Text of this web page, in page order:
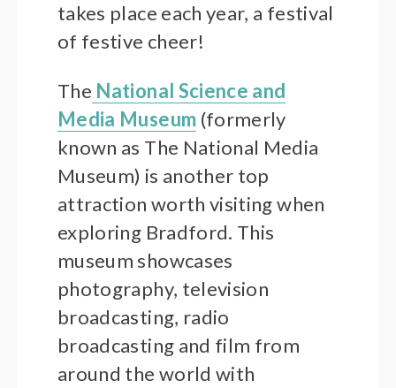
takes place each year, a festival
of festive cheer!
The National Science and
Media Museum (formerly
known as The National Media
Museum) is another top
attraction worth visiting when
exploring Bradford. This
museum showcases
photography, television
broadcasting, radio
broadcasting and film from
around the world with